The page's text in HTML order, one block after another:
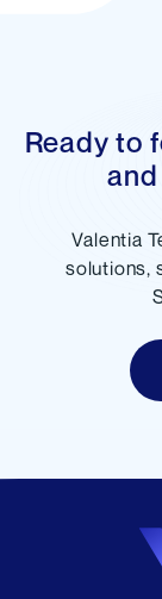
Ready to
Valentia
solutions,